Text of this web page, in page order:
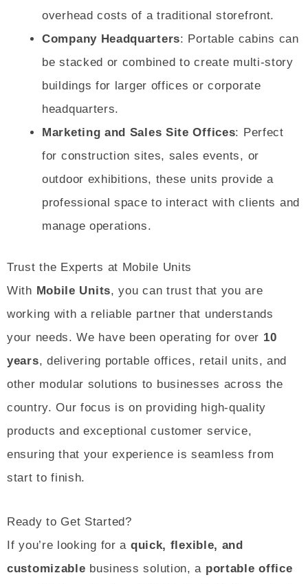
overhead costs of a traditional storefront.
Company Headquarters: Portable cabins can
be stacked or combined to create multi-story
buildings for larger offices or corporate
headquarters.
Marketing and Sales Site Offices: Perfect
for construction sites, sales events, or
outdoor exhibitions, these units provide a
professional space to interact with clients and
manage operations.
Trust the Experts at Mobile Units
With Mobile Units, you can trust that you are
working with a reliable partner that understands
your needs. We have been operating for over 10
years, delivering portable offices, retail units, and
other modular solutions to businesses across the
country. Our focus is on providing high-quality
products and exceptional customer service,
ensuring that your experience is seamless from
start to finish.
Ready to Get Started?
If you’re looking for a quick, flexible, and
customizable business solution, a portable office